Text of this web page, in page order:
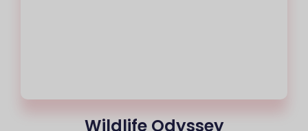
Wildlife Odyssey